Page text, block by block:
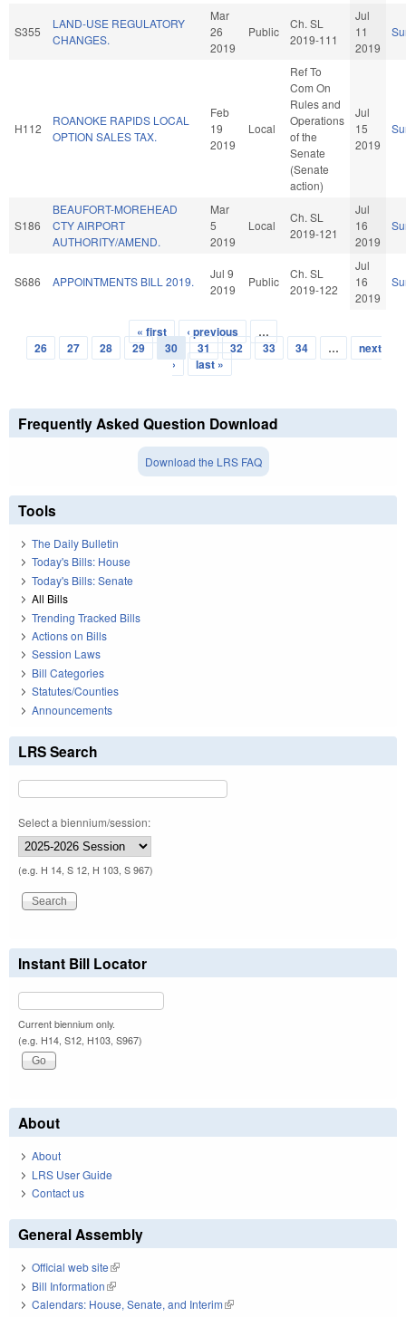
S355
LAND-USE REGULATORY
CHANGES.
Mar
26
2019
Public
Ch. SL
2019-111
Jul
11
2019
H112
ROANOKE RAPIDS LOCAL
OPTION SALES TAX.
Feb
19
2019
Local
Ref To
Com On
Rules and
Operations
of the
Senate
(Senate
action)
Jul
15
2019
S186
BEAUFORT-MOREHEAD
CTY AIRPORT
AUTHORITY/AMEND.
Mar
5
2019
Local
Ch. SL
2019-121
Jul
16
2019
S686 APPOINTMENTS BILL 2019.
Jul 9
2019
Public
Ch. SL
2019-122
Jul
16
2019
Pages
« first ‹ previous
…
26
27 28 29 30 31 32 33 34 …
next
›
last »
Frequently Asked Question Download
Download the LRS FAQ
Tools
The Daily Bulletin
Today's Bills: House
Today's Bills: Senate
All Bills
Trending Tracked Bills
Actions on Bills
Session Laws
Bill Categories
Statutes/Counties
Announcements
LRS Search
Select a biennium/session:
(e.g. H 14, S 12, H 103, S 967)
Instant Bill Locator
Current biennium only.
(e.g. H14, S12, H103, S967)
About
About
LRS User Guide
Contact us
General Assembly
Official web site(link is external)
Bill Information(link is external)
Calendars: House, Senate, and Interim(link is external)